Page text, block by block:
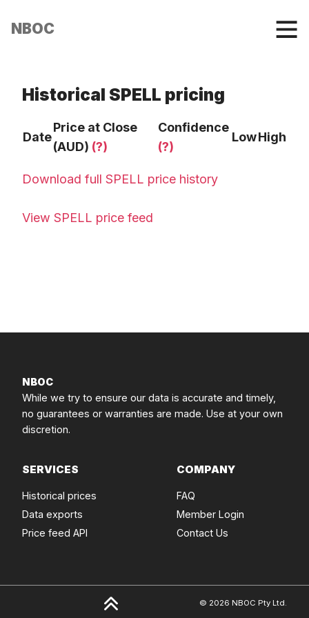
NBOC
Historical SPELL pricing
Date
Price at Close
(AUD) (?)
Confidence
(?)
LowHigh
Download full SPELL price history
View SPELL price feed
NBOC
While we try to ensure our data is accurate and timely,
no guarantees or warranties are made. Use at your own
discretion.
SERVICES
Historical prices
Data exports
Price feed API
COMPANY
FAQ
Member Login
Contact Us
© 2026 NBOC Pty Ltd.